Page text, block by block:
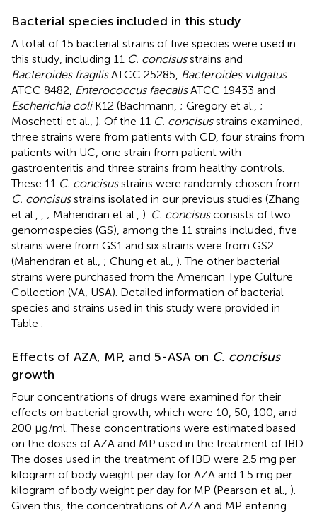
Bacterial species included in this study
A total of 15 bacterial strains of five species were used in
this study, including 11 C. concisusstrains and
Bacteroides fragilisATCC 25285, Bacteroides vulgatus
ATCC 8482, Enterococcus faecalisATCC 19433 and
Escherichia coliK12 (Bachmann, ; Gregory et al., ;
Moschetti et al., ). Of the 11 C. concisusstrains examined,
three strains were from patients with CD, four strains from
patients with UC, one strain from patient with
gastroenteritis and three strains from healthy controls.
These 11 C. concisusstrains were randomly chosen from
C. concisusstrains isolated in our previous studies (Zhang
et al.,
; Mahendran et al., ). C. concisusconsists of two
genomospecies (GS), among the 11 strains included, five
strains were from GS1 and six strains were from GS2
(Mahendran et al., ; Chung et al., ). The other bacterial
strains were purchased from the American Type Culture
Collection (VA, USA). Detailed information of bacterial
species and strains used in this study were provided in
Table
Effects of AZA, MP, and 5-ASA on C. concisus
growth
Four concentrations of drugs were examined for their
effects on bacterial growth, which were 10, 50, 100, and
200 μg/ml. These concentrations were estimated based
on the doses of AZA and MP used in the treatment of IBD.
The doses used in the treatment of IBD were 2.5 mg per
kilogram of body weight per day for AZA and 1.5 mg per
kilogram of body weight per day for MP (Pearson et al., ).
Given this, the concentrations of AZA and MP entering